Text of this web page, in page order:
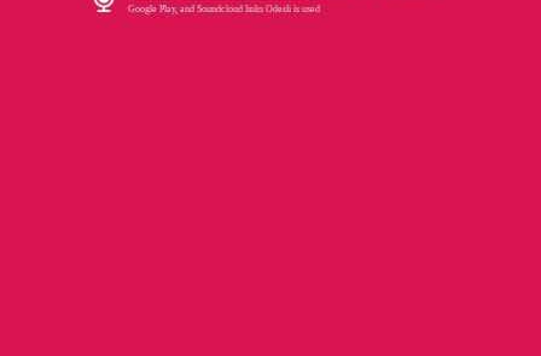
Google Play, and Soundcloud links Odesli is used